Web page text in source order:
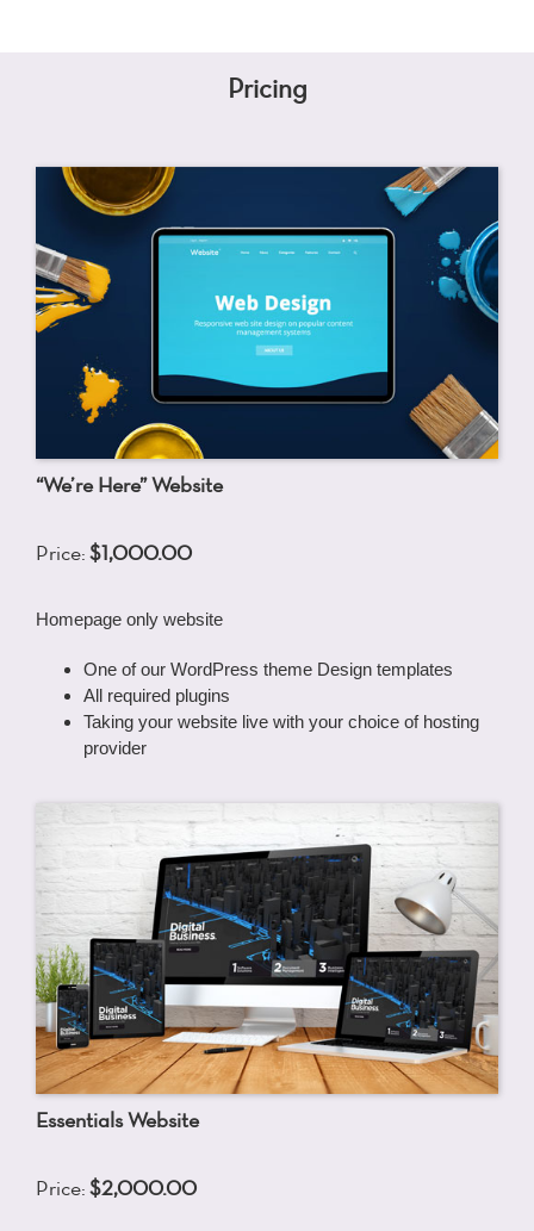
Pricing
“We’re Here” Website
Price: $1,000.00
Homepage only website
One of our WordPress theme Design templates
All required plugins
Taking your website live with your choice of hosting
provider
Essentials Website
Price: $2,000.00